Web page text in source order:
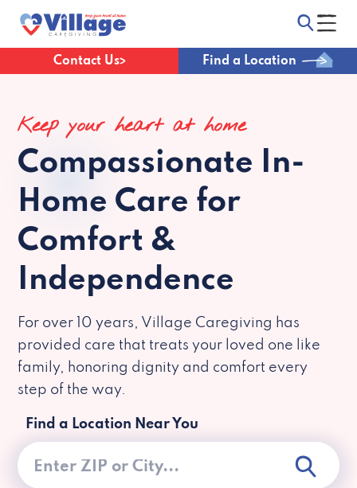
Contact Us Find a Location
Keep your heart at home
Compassionate In-
Home Care for
Comfort &
Independence
For over 10 years, Village Caregiving has
provided care that treats your loved one like
family, honoring dignity and comfort every
step of the way.
Find a Location Near You